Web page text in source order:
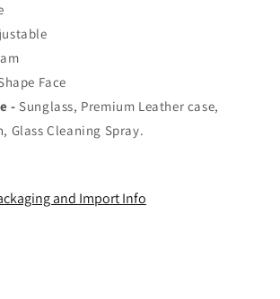
Face
- Sunglass, Premium Leather case,
Glass Cleaning Spray.
and Import Info